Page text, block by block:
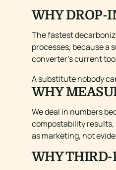
WHY DROP-
The fastest
processes, because a
converter’s current
A substitute nobody
WHY
We deal in numbers
compostability results,
as marketing, not
WHY THIRD-